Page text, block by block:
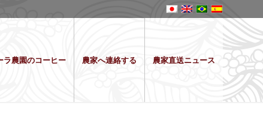
ラ農園のコーヒー 農家へ連絡する 農家直送ニュース